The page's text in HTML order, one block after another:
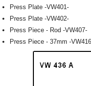
Press Plate -VW401-
Press Plate -VW402-
Press Piece - Rod -VW407-
Press Piece - 37mm -